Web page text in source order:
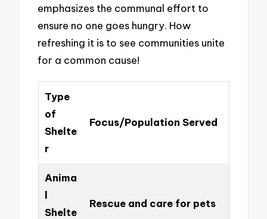
emphasizes the communal effort to
ensure no one goes hungry. How
refreshing it is to see communities unite
for a common cause!
Type
of
Shelte
r
Focus/Population Served
Anima
l
Shelte
Rescue and care for pets